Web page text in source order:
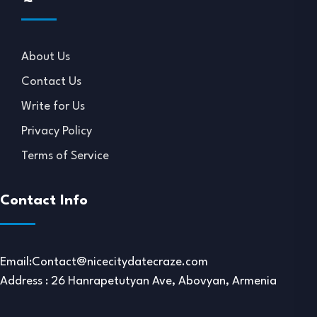
About Us
Contact Us
Write for Us
Privacy Policy
Terms of Service
Contact Info
Email:Contact@nicecitydatecraze.com
Address : 26 Hanrapetutyan Ave, Abovyan, Armenia